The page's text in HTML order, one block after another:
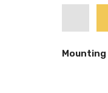
Mounting